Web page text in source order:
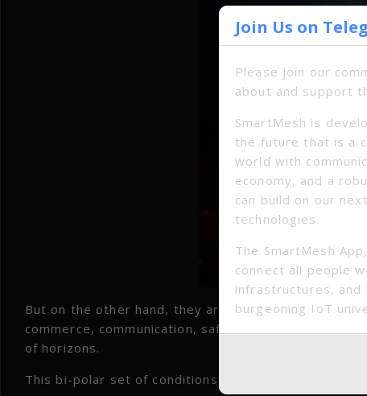
But on the other hand, they are lacking the most
commerce, communication, safety, training and
of horizons.
This bi-polar set of conditions provides the basis
Join Us on
Please join our
about and support
SmartMesh is
the future that is a
world with
economy, and a
can build on our
technologies.
The SmartMesh
connect all people
infrastructures, and
burgeoning IoT